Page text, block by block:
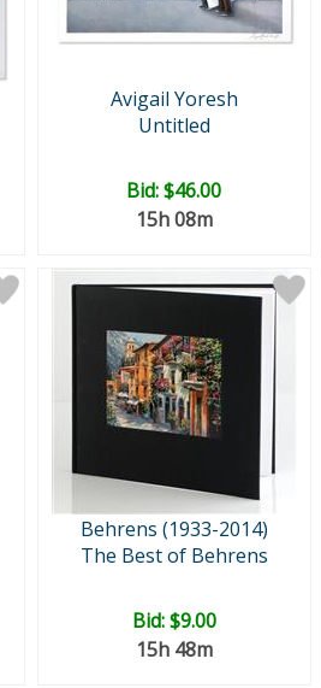
Avigail Yoresh
Untitled
Bid:$46.00
15h 08m
Behrens (1933-2014)
The Best of Behrens
Bid:$9.00
15h 48m